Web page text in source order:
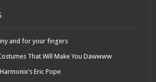
and for your fingers
That Will Make You Dawwww
Eric Pope